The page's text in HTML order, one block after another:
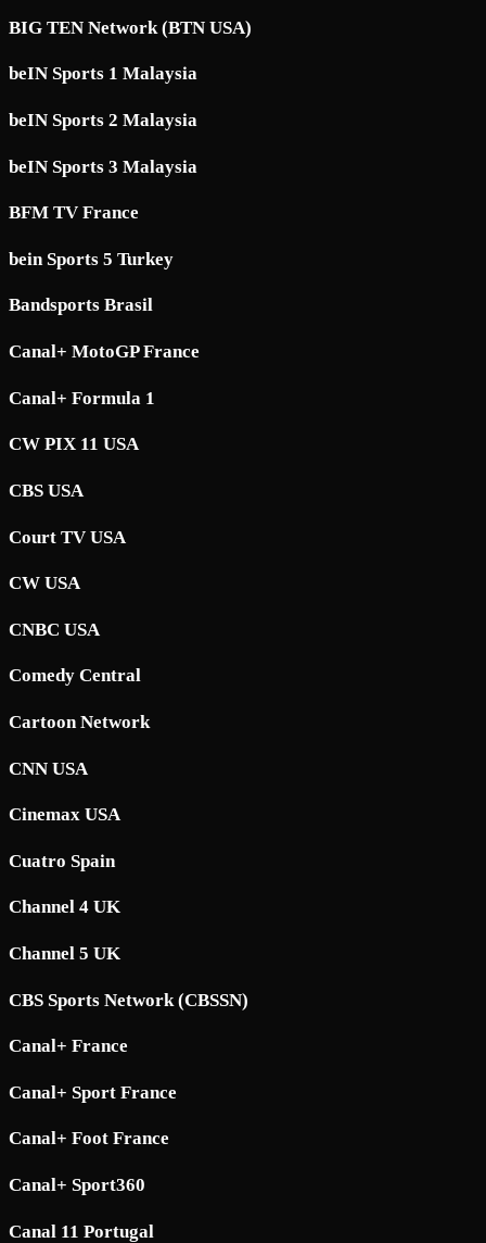
BIG TEN Network (BTN USA)
beIN Sports 1 Malaysia
beIN Sports 2 Malaysia
beIN Sports 3 Malaysia
BFM TV France
bein Sports 5 Turkey
Bandsports Brasil
Canal+ MotoGP France
Canal+ Formula 1
CW PIX 11 USA
CBS USA
Court TV USA
CW USA
CNBC USA
Comedy Central
Cartoon Network
CNN USA
Cinemax USA
Cuatro Spain
Channel 4 UK
Channel 5 UK
CBS Sports Network (CBSSN)
Canal+ France
Canal+ Sport France
Canal+ Foot France
Canal+ Sport360
Canal 11 Portugal